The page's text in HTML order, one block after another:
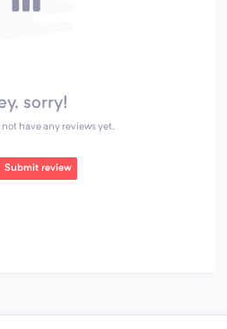
sorry!
not have any reviews yet.
Submit review